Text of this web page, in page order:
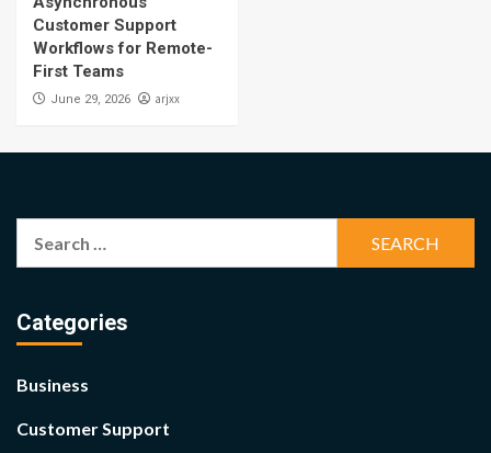
Customer Support
Workflows for Remote-
First Teams
June 29, 2026 arjxx
Categories
Business
Customer Support